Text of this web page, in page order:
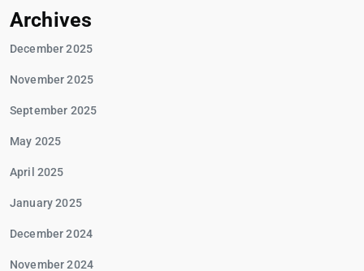
Archives
December 2025
November 2025
September 2025
May 2025
April 2025
January 2025
December 2024
November 2024